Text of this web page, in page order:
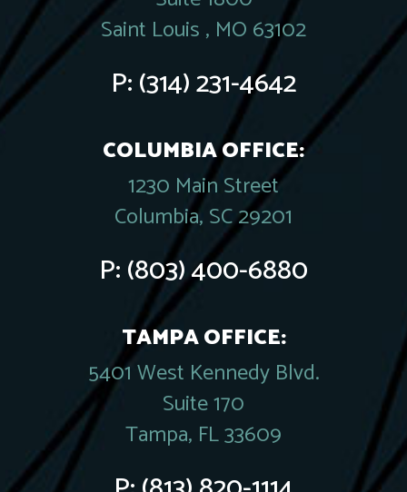
Saint Louis , MO 63102
P:(314) 231-4642
COLUMBIA OFFICE:
1230 Main Street
Columbia, SC 29201
P:(803) 400-6880
TAMPA OFFICE:
5401 West Kennedy Blvd.
Suite 170
Tampa, FL 33609